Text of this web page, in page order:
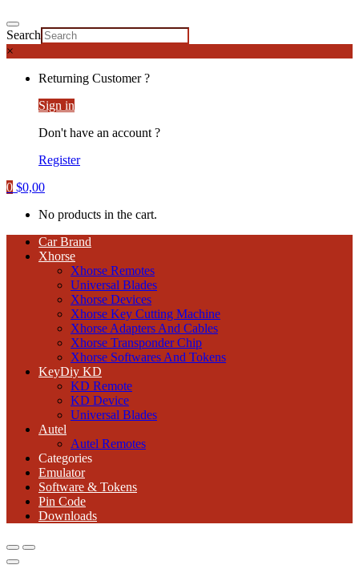
Search
×
Returning Customer ?
Sign in
Don't have an account ?
Register
0 $0,00
No products in the cart.
Car Brand
Xhorse
Xhorse Remotes
Universal Blades
Xhorse Devices
Xhorse Key Cutting Machine
Xhorse Adapters And Cables
Xhorse Transponder Chip
Xhorse Softwares And Tokens
KeyDiy KD
KD Remote
KD Device
Universal Blades
Autel
Autel Remotes
Categories
Emulator
Software & Tokens
Pin Code
Downloads